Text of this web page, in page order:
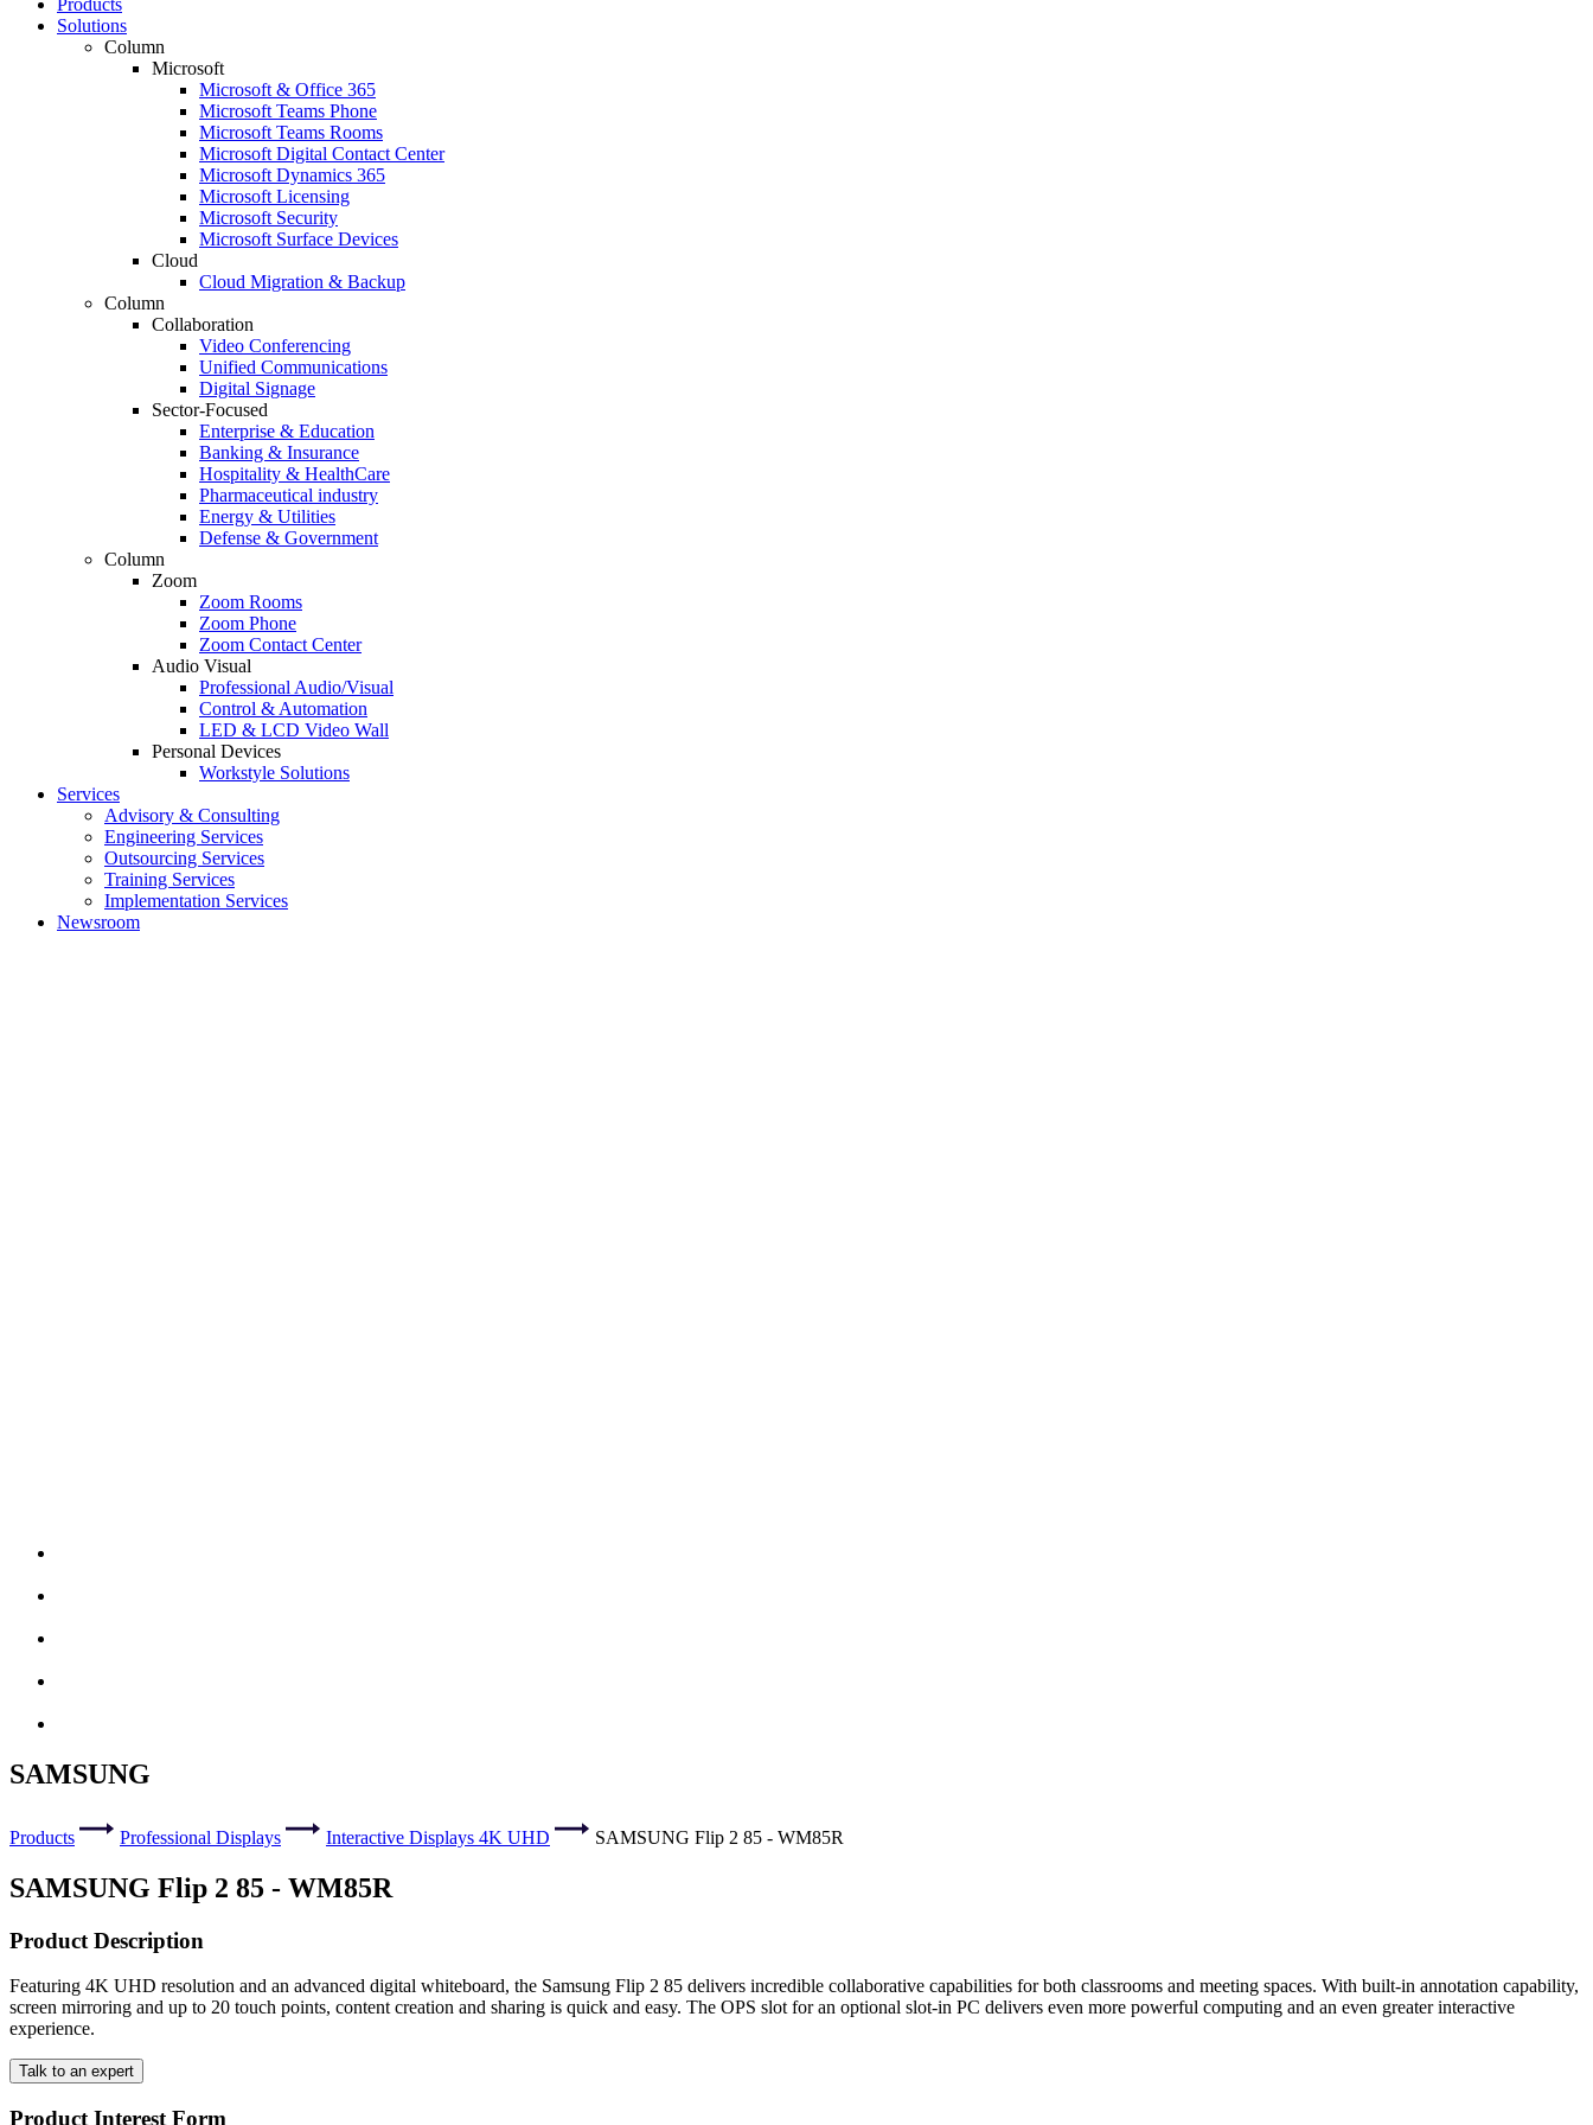
Products
Solutions
Column
Microsoft
Microsoft & Office 365
Microsoft Teams Phone
Microsoft Teams Rooms
Microsoft Digital Contact Center
Microsoft Dynamics 365
Microsoft Licensing
Microsoft Security
Microsoft Surface Devices
Cloud
Cloud Migration & Backup
Column
Collaboration
Video Conferencing
Unified Communications
Digital Signage
Sector-Focused
Enterprise & Education
Banking & Insurance
Hospitality & HealthCare
Pharmaceutical industry
Energy & Utilities
Defense & Government
Column
Zoom
Zoom Rooms
Zoom Phone
Zoom Contact Center
Audio Visual
Professional Audio/Visual
Control & Automation
LED & LCD Video Wall
Personal Devices
Workstyle Solutions
Services
Advisory & Consulting
Engineering Services
Outsourcing Services
Training Services
Implementation Services
Newsroom
SAMSUNG
Products Professional Displays Interactive Displays 4K UHD SAMSUNG Flip 2 85 - WM85R
SAMSUNG Flip 2 85 - WM85R
Product Description
Featuring 4K UHD resolution and an advanced digital whiteboard, the Samsung Flip 2 85 delivers incredible collaborative capabilities for both classrooms and meeting spaces. With built-in annotation capability,
screen mirroring and up to 20 touch points, content creation and sharing is quick and easy. The OPS slot for an optional slot-in PC delivers even more powerful computing and an even greater interactive
experience.
Talk to an expert
Product Interest Form